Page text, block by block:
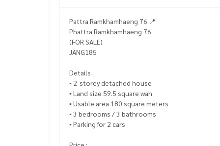
Pattra Ramkhamhaeng 76 📍
Phattra Ramkhamhaeng 76
(FOR SALE)
JANG185
Details :
▪️ 2-storey detached house
▪️ Land size 59.5 square wah
▪️ Usable area 180 square meters
▪️ 3 bedrooms / 3 bathrooms
▪️ Parking for 2 cars